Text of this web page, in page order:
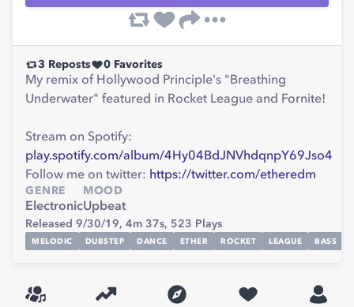
3 Reposts 0 Favorites
My remix of Hollywood Principle's "Breathing
Underwater" featured in Rocket League and Fornite!
Stream on Spotify:
play.spotify.com/album/4Hy04BdJNVhdqnpY69Jso4
Follow me on twitter: https://twitter.com/etheredm
GENRE
Electronic
MOOD
Upbeat
Released 9/30/19, 4m 37s, 523 Plays
MELODIC DUBSTEP DANCE ETHER ROCKET LEAGUE BASS